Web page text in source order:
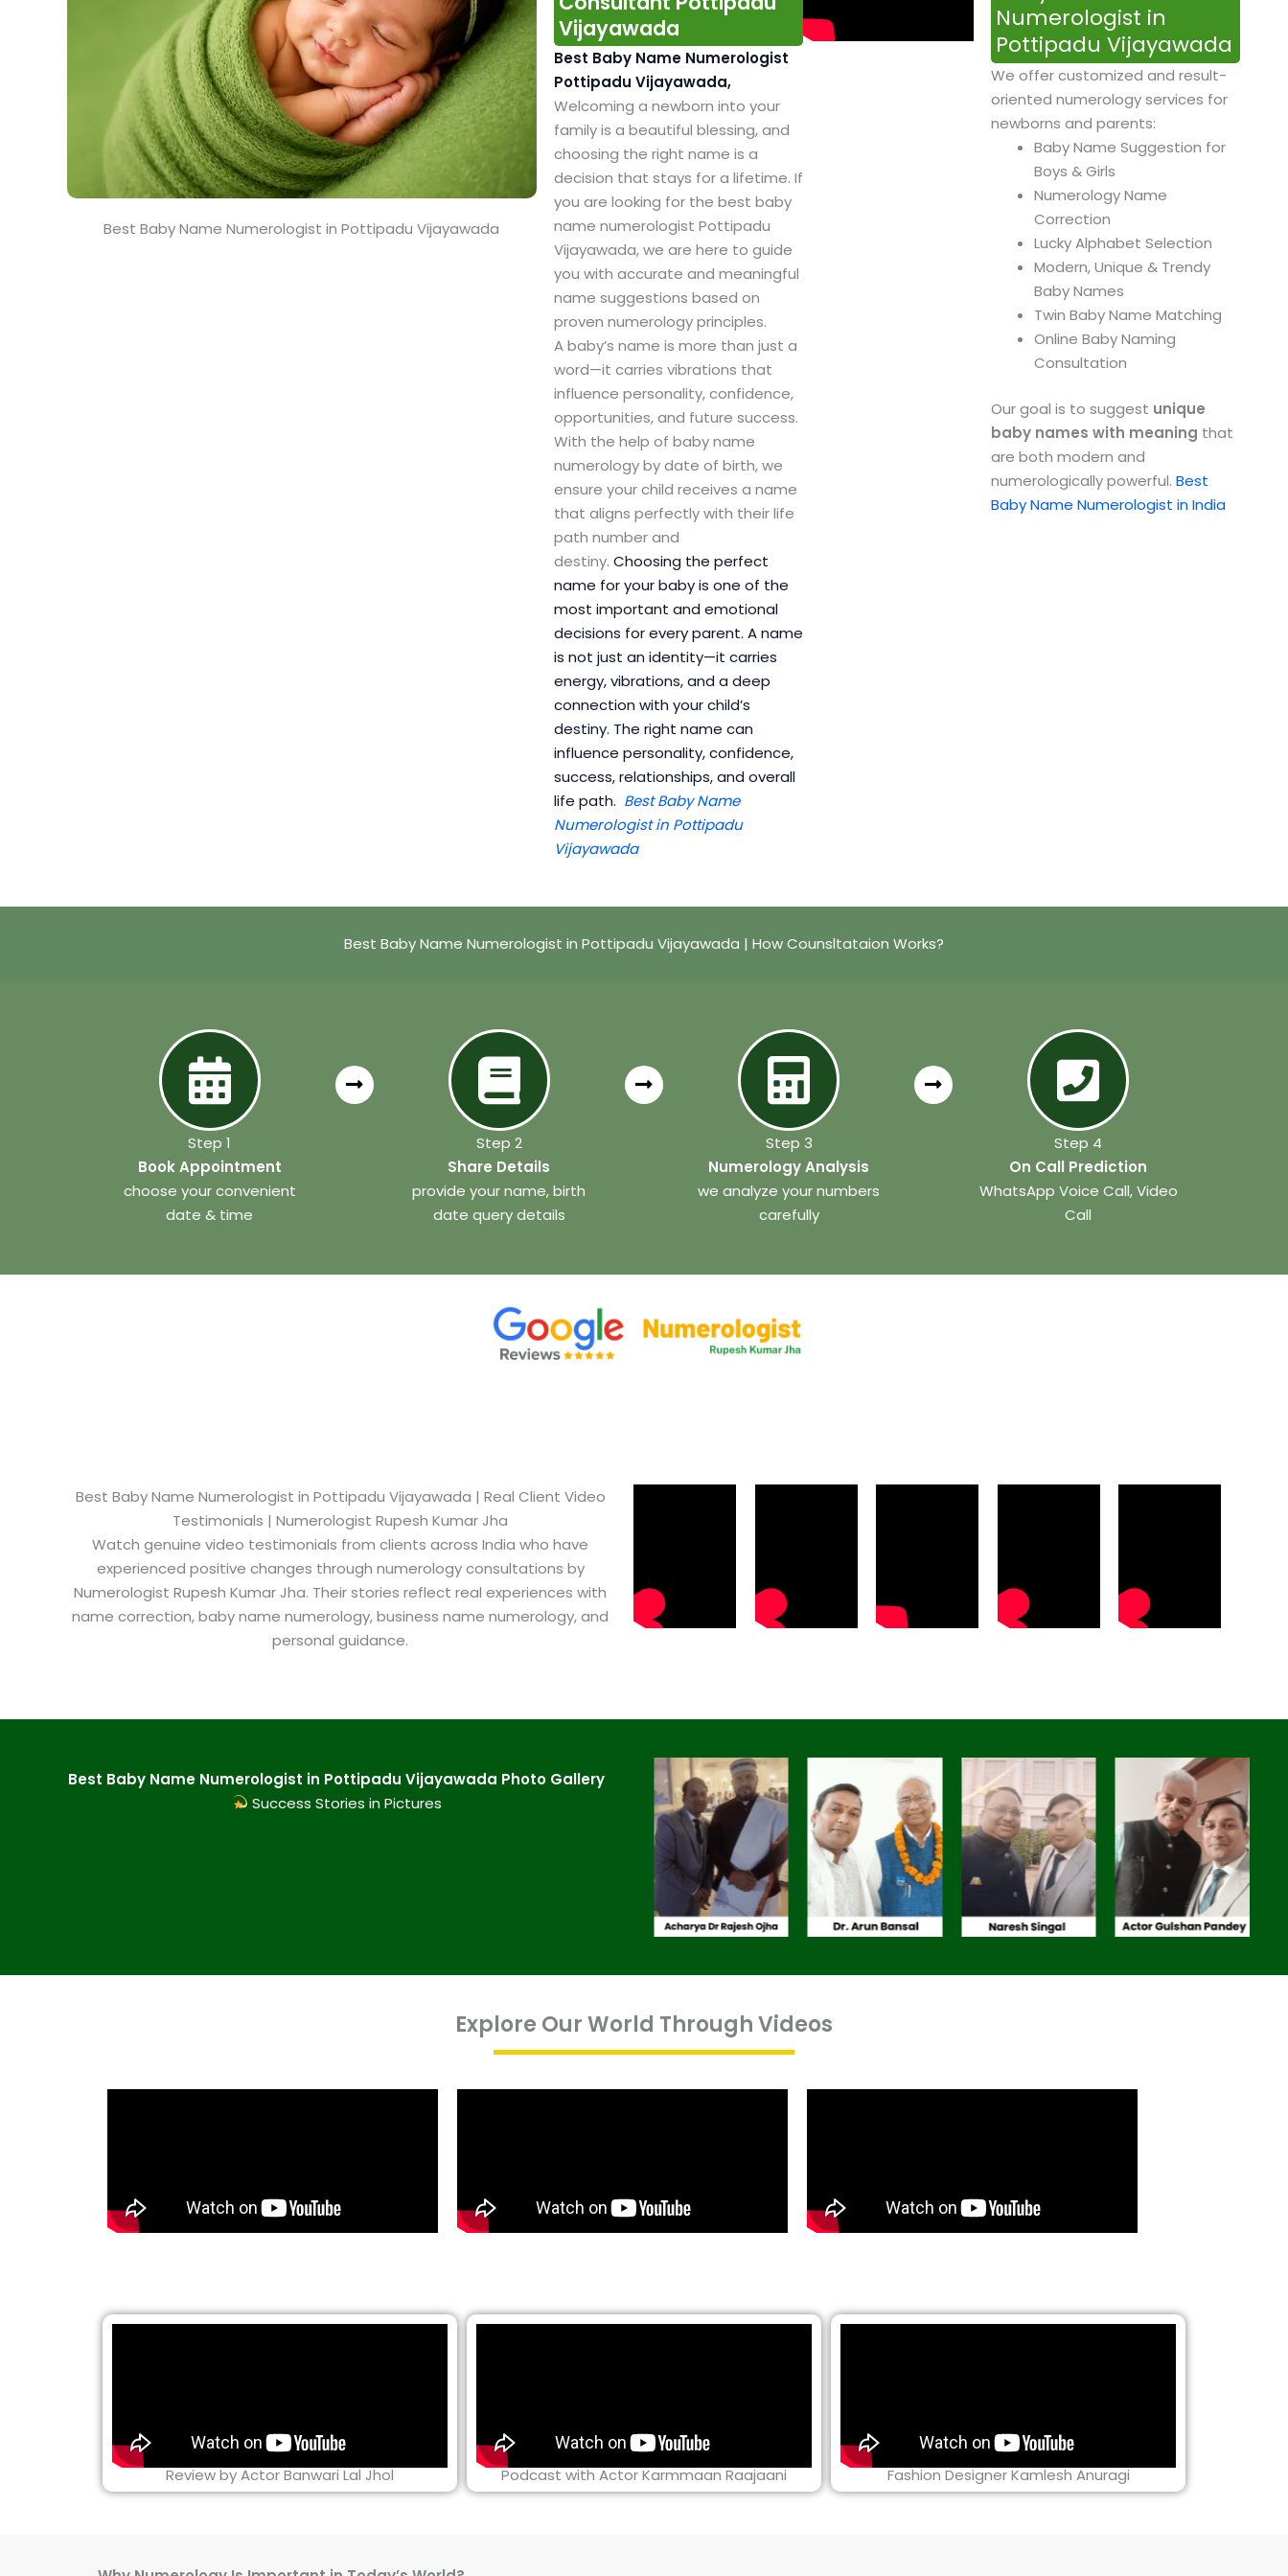
Best Baby Name Numerologist in Pottipadu Vijayawada
Vijayawada
Best Baby Name Numerologist
Pottipadu Vijayawada,
Welcoming a newborn into your
family is a beautiful blessing, and
choosing the right name is a
decision that stays for a lifetime. If
you are looking for the best baby
name numerologist Pottipadu
Vijayawada, we are here to guide
you with accurate and meaningful
name suggestions based on
proven numerology principles.
A baby’s name is more than just a
word—it carries vibrations that
influence personality, confidence,
opportunities, and future success.
With the help of baby name
numerology by date of birth, we
ensure your child receives a name
that aligns perfectly with their life
path number and
destiny. Choosing the perfect
name for your baby is one of the
most important and emotional
decisions for every parent. A name
is not just an identity—it carries
energy, vibrations, and a deep
connection with your child’s
destiny. The right name can
influence personality, confidence,
success, relationships, and overall
life path. Best Baby Name
Numerologist in Pottipadu
Vijayawada
Numerologist in
Pottipadu Vijayawada
We offer customized and result-
oriented numerology services for
newborns and parents:
Baby Name Suggestion for
Boys & Girls
Numerology Name
Correction
Lucky Alphabet Selection
Modern, Unique & Trendy
Baby Names
Twin Baby Name Matching
Online Baby Naming
Consultation
Our goal is to suggest unique
baby names with meaning that
are both modern and
numerologically powerful. Best
Baby Name Numerologist in India
Best Baby Name Numerologist in Pottipadu Vijayawada | How Counsltataion Works?
Step 1
Book Appointment
choose your convenient
date & time
Step 2
Share Details
provide your name, birth
date query details
Step 3
Numerology Analysis
we analyze your numbers
carefully
Step 4
On Call Prediction
WhatsApp Voice Call, Video
Call
Best Baby Name Numerologist in Pottipadu Vijayawada​ | Real Client Video
Testimonials | Numerologist Rupesh Kumar Jha
Watch genuine video testimonials from clients across India who have
experienced positive changes through numerology consultations by
Numerologist Rupesh Kumar Jha. Their stories reflect real experiences with
name correction, baby name numerology, business name numerology, and
personal guidance.
Best Baby Name Numerologist in Pottipadu Vijayawada​ Photo Gallery
Success Stories in Pictures
Explore Our World Through Videos
Review by Actor Banwari Lal Jhol Podcast with Actor Karmmaan Raajaani Fashion Designer Kamlesh Anuragi